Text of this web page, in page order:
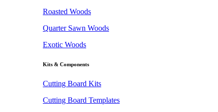
Roasted Woods
Quarter Sawn Woods
Exotic Woods
Kits & Components
Cutting Board Kits
Cutting Board Templates